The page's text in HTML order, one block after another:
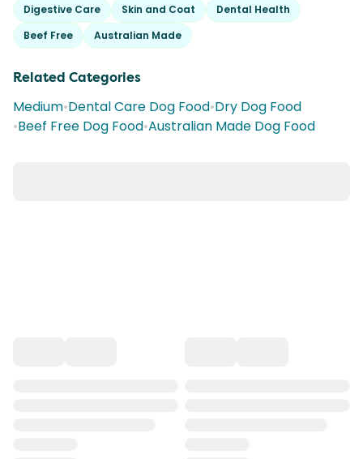
Digestive Care Skin and Coat
Dental Health
Beef Free
Australian Made
Related Categories
Medium•Dental Care Dog Food•Dry Dog Food
•Beef Free Dog Food•Australian Made Dog Food